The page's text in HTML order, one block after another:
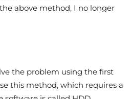
above method, I no longer
the problem using the first
this method, which requires a